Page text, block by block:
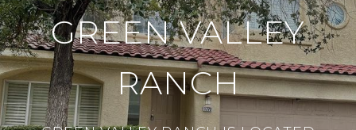
GREEN VALLEY
RANCH